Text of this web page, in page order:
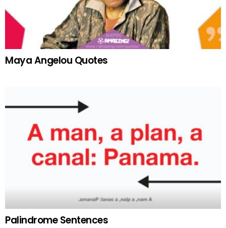
Maya Angelou Quotes
Palindrome Sentences